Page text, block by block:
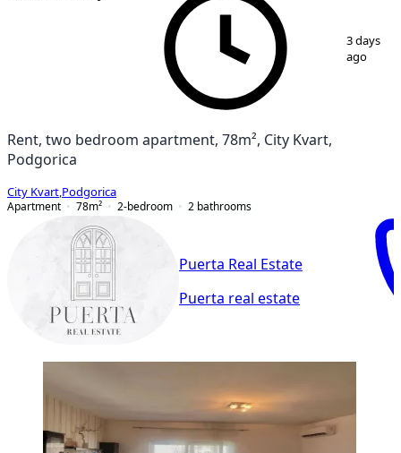
3 days
ago
Rent, two bedroom apartment, 78m², City Kvart,
Podgorica
City Kvart Podgorica
Apartment
78m² 2-bedroom 2 bathrooms
Puerta Real Estate
Puerta real estate